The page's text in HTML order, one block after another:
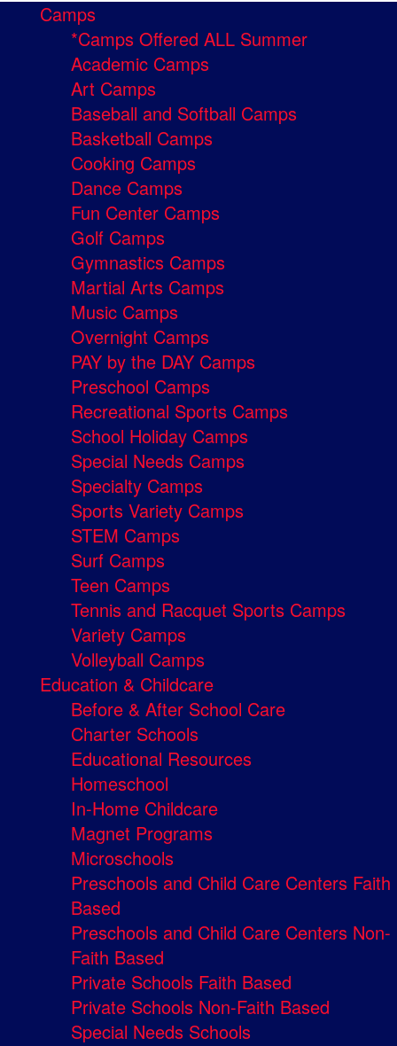
Camps
*Camps Offered ALL Summer
Academic Camps
Art Camps
Baseball and Softball Camps
Basketball Camps
Cooking Camps
Dance Camps
Fun Center Camps
Golf Camps
Gymnastics Camps
Martial Arts Camps
Music Camps
Overnight Camps
PAY by the DAY Camps
Preschool Camps
Recreational Sports Camps
School Holiday Camps
Special Needs Camps
Specialty Camps
Sports Variety Camps
STEM Camps
Surf Camps
Teen Camps
Tennis and Racquet Sports Camps
Variety Camps
Volleyball Camps
Education & Childcare
Before & After School Care
Charter Schools
Educational Resources
Homeschool
In-Home Childcare
Magnet Programs
Microschools
Preschools and Child Care Centers Faith
Based
Preschools and Child Care Centers Non-
Faith Based
Private Schools Faith Based
Private Schools Non-Faith Based
Special Needs Schools